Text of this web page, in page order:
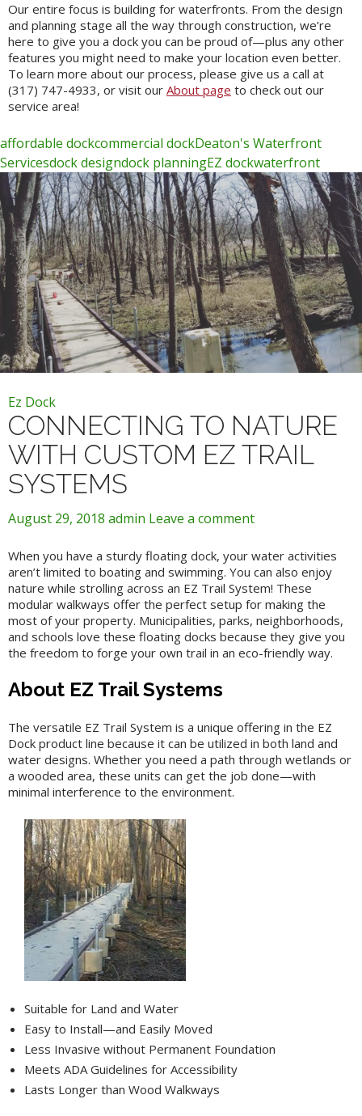
Our entire focus is building for waterfronts. From the design
and planning stage all the way through construction, we’re
here to give you a dock you can be proud of—plus any other
features you might need to make your location even better.
To learn more about our process, please give us a call at
(317) 747-4933, or visit our About page to check out our
service area!
affordable dockcommercial dockDeaton's Waterfront
Servicesdock designdock planningEZ dockwaterfront
Ez Dock
CONNECTING TO NATURE
WITH CUSTOM EZ TRAIL
SYSTEMS
August 29, 2018 admin Leave a comment
When you have a sturdy floating dock, your water activities
aren’t limited to boating and swimming. You can also enjoy
nature while strolling across an EZ Trail System! These
modular walkways offer the perfect setup for making the
most of your property. Municipalities, parks, neighborhoods,
and schools love these floating docks because they give you
the freedom to forge your own trail in an eco-friendly way.
About EZ Trail Systems
The versatile EZ Trail System is a unique offering in the EZ
Dock product line because it can be utilized in both land and
water designs. Whether you need a path through wetlands or
a wooded area, these units can get the job done—with
minimal interference to the environment.
Suitable for Land and Water
Easy to Install—and Easily Moved
Less Invasive without Permanent Foundation
Meets ADA Guidelines for Accessibility
Lasts Longer than Wood Walkways